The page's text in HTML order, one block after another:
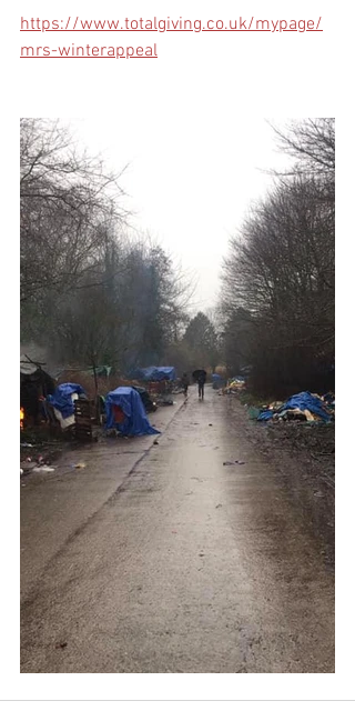
https://www.totalgiving.co.uk/mypage/
mrs-winterappeal